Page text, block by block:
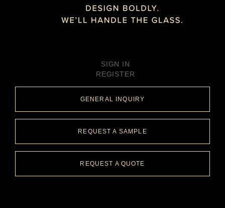
SIGN IN
REGISTER
GENERAL INQUIRY
REQUEST A SAMPLE
REQUEST A QUOTE